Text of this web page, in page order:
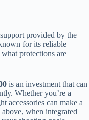
provided by the
for its reliable
protections are
is an investment that can
Whether you’re a
accessories can make a
when integrated